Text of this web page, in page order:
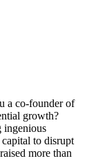
a co-founder of
growth?
ingenious
to disrupt
more than